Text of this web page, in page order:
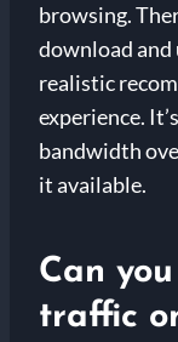
browsing.
download and
realistic
experience.
bandwidth
it available.
Can
traffic